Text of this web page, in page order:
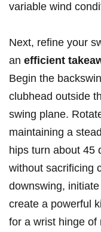
variable wind
Next, refine your
an efficient
Begin the
clubhead outside
swing plane.
maintaining a
hips turn about 45
without sacrificing
downswing,
create a powerful
for a wrist hinge of